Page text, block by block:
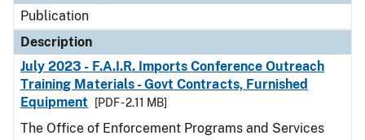
Publication
Description
July 2023 - F.A.I.R. Imports Conference Outreach
Training Materials - Govt Contracts, Furnished
Equipment
[PDF - 2.11 MB]
The Office of Enforcement Programs and Services